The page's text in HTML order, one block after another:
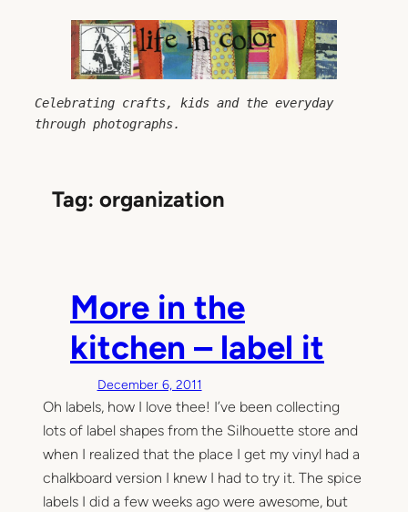
Celebrating crafts, kids and the everyday
through photographs.
Tag:organization
More in the
kitchen – label it
December 6, 2011
Oh labels, how I love thee! I’ve been collecting
lots of label shapes from the Silhouette store and
when I realized that the place I get my vinyl had a
chalkboard version I knew I had to try it. The spice
labels I did a few weeks ago were awesome, but